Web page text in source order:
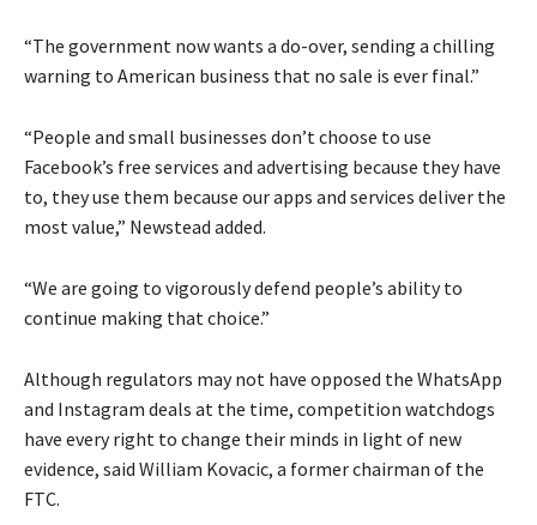
“The government now wants a do-over, sending a chilling
warning to American business that no sale is ever final.”
“People and small businesses don’t choose to use
Facebook’s free services and advertising because they have
to, they use them because our apps and services deliver the
most value,” Newstead added.
“We are going to vigorously defend people’s ability to
continue making that choice.”
Although regulators may not have opposed the WhatsApp
and Instagram deals at the time, competition watchdogs
have every right to change their minds in light of new
evidence, said William Kovacic, a former chairman of the
FTC.